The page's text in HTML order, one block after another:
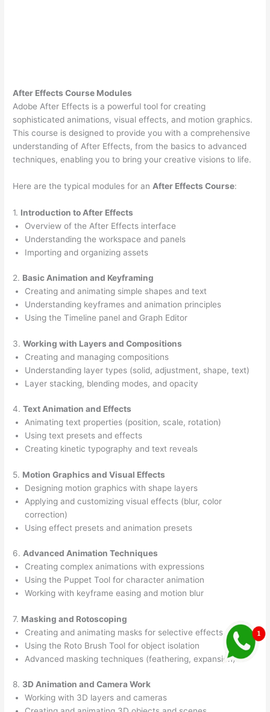
After Effects Course Modules
Adobe After Effects is a powerful tool for creating
sophisticated animations, visual effects, and motion graphics.
This course is designed to provide you with a comprehensive
understanding of After Effects, from the basics to advanced
techniques, enabling you to bring your creative visions to life.
Here are the typical modules for an After Effects Course:
1. Introduction to After Effects
Overview of the After Effects interface
Understanding the workspace and panels
Importing and organizing assets
2. Basic Animation and Keyframing
Creating and animating simple shapes and text
Understanding keyframes and animation principles
Using the Timeline panel and Graph Editor
3.Working with Layers and Compositions
Creating and managing compositions
Understanding layer types (solid, adjustment, shape, text)
Layer stacking, blending modes, and opacity
4.Text Animation and Effects
Animating text properties (position, scale, rotation)
Using text presets and effects
Creating kinetic typography and text reveals
5. Motion Graphics and Visual Effects
Designing motion graphics with shape layers
Applying and customizing visual effects (blur, color
correction)
Using effect presets and animation presets
6. Advanced Animation Techniques
Creating complex animations with expressions
Using the Puppet Tool for character animation
Working with keyframe easing and motion blur
7. Masking and Rotoscoping
Creating and animating masks for selective effects
Using the Roto Brush Tool for object isolation
Advanced masking techniques (feathering, expansion)
8. 3D Animation and Camera Work
Working with 3D layers and cameras